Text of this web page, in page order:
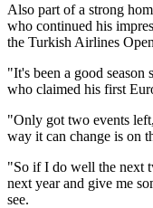
Also part of a strong
who continued his
the Turkish Airlines
"It's been a good season
who claimed his first
"Only got two events
way it can change is on
"So if I do well the next
next year and give me
see.